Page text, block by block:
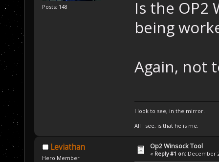
Posts: 148
Is the OP2
being
Again, not
I look to see, in the mirror.
All I see, is that he is me.
Leviathan
Hero Member
Op2 Winsock Tool
« Reply #1 on: December